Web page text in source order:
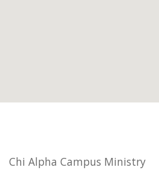
Chi Alpha Campus Ministry